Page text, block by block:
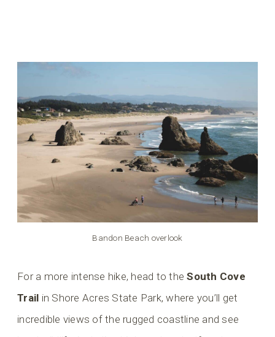
Bandon Beach overlook
For a more intense hike, head to theSouth Cove
Trail in Shore Acres State Park, where you’ll get
incredible views of the rugged coastline and see